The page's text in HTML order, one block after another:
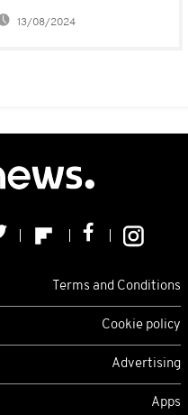
visa restriction regime
13/08/2024
Terms and Conditions
Cookie policy
Advertising
Apps